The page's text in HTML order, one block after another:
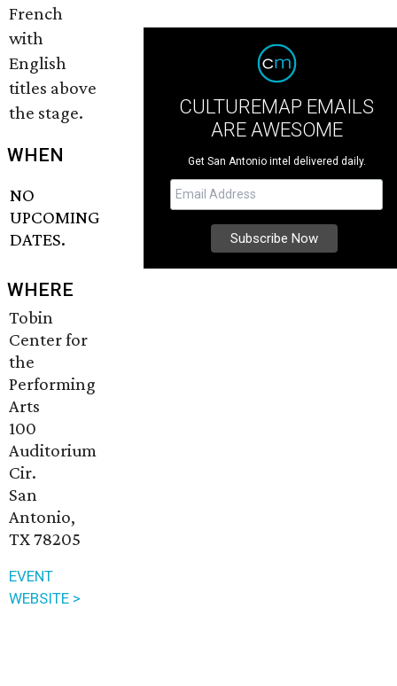
French
with
English
titles above
the stage.
WHEN
NO
UPCOMING
DATES.
WHERE
Tobin
Center for
the
Performing
Arts
100
Auditorium
Cir.
San
Antonio,
TX 78205
EVENT
WEBSITE >
CULTUREMAP EMAILS
ARE AWESOME
Get San Antonio intel delivered daily.